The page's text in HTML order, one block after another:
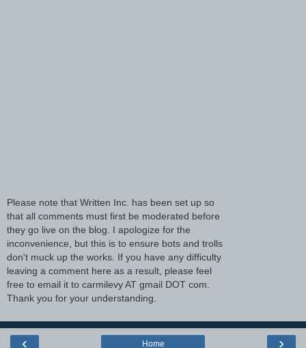
Please note that Written Inc. has been set up so
that all comments must first be moderated before
they go live on the blog. I apologize for the
inconvenience, but this is to ensure bots and trolls
don't muck up the works. If you have any difficulty
leaving a comment here as a result, please feel
free to email it to carmilevy AT gmail DOT com.
Thank you for your understanding.
‹ ›
Home